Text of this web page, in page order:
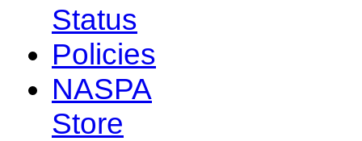
Status
Policies
NASPA
Store